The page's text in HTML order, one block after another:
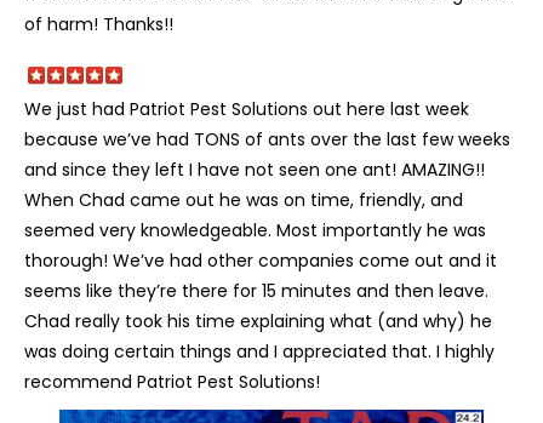
of harm! Thanks!!
We just had Patriot Pest Solutions out here last week
because we’ve had TONS of ants over the last few weeks
and since they left I have not seen one ant! AMAZING!!
When Chad came out he was on time, friendly, and
seemed very knowledgeable. Most importantly he was
thorough! We’ve had other companies come out and it
seems like they’re there for 15 minutes and then leave.
Chad really took his time explaining what (and why) he
was doing certain things and I appreciated that. I highly
recommend Patriot Pest Solutions!